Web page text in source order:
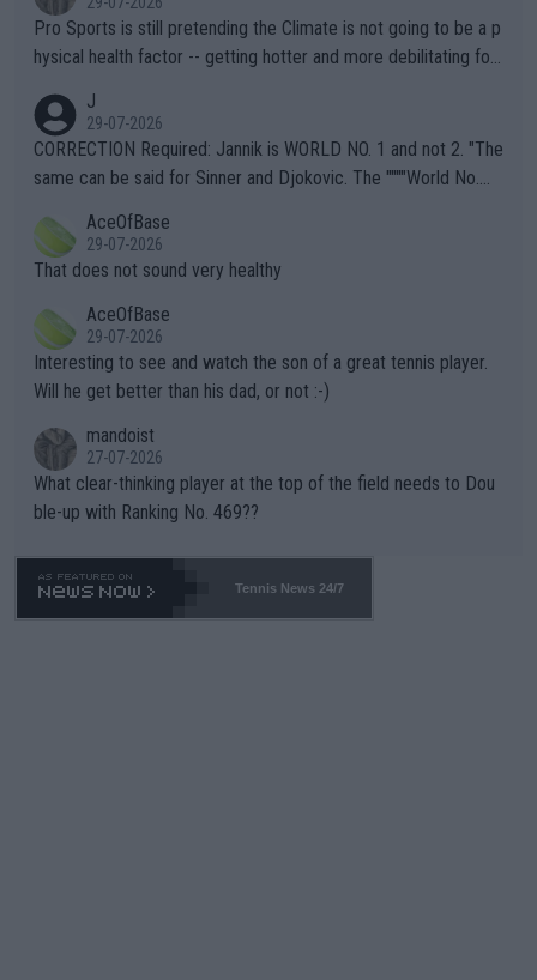
Pro Sports is still pretending the Climate is not going to be a p
hysical health factor -- getting hotter and more debilitating for
g to" get hotter... IT IS ALREADY HERE!! Sport governing bodi
es and venues are -- and have been -- disregarding the warning
s regarding the Future temperatures when it comes to outdoo
alike. Are these financially greedy entities intentionally pretendi
ng Climate Change is not happening? Or merely gambling with t
heir own futures, as well as the athletes' health and futures as
well? It is time to pay attention to the warming trend and be e
mpathetic toward their money-makers (athletes) -- not PATHE
TIC.
J
29-07-2026
CORRECTION Required: Jannik is WORLD NO. 1 and not 2. "The
same can be said for Sinner and Djokovic. The """"World No.
r the Cincinnati Open ahead of the important US Open. If he wa
s set to participate in both, it would be a lot of tennis with him
adows."
AceOfBase
29-07-2026
That does not sound very healthy
AceOfBase
29-07-2026
Interesting to see and watch the son of a great tennis player.
Will he get better than his dad, or not :-)
mandoist
27-07-2026
What clear-thinking player at the top of the field needs to Dou
ble-up with Ranking No. 469??
Tennis News 24/7